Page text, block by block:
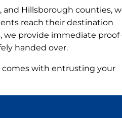
and Hillsborough counties,
reach their destination
we provide immediate proof
handed over.
comes with entrusting your